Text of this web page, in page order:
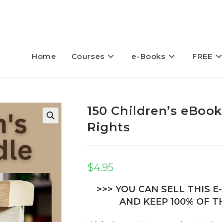
Home Courses e-Books FREE
150 Children’s
Rights
$4.95
>>> YOU CAN SELL THIS
AND KEEP 100% OF